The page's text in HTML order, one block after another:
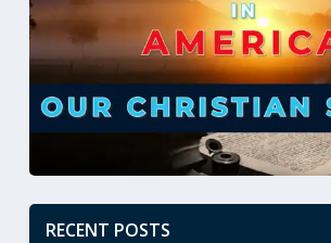
RECENT POSTS